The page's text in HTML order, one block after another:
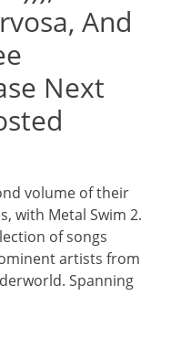
And
Next
volume of their
with Metal Swim 2.
of songs
artists from
Spanning